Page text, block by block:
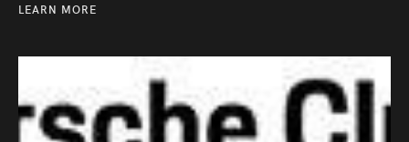
LEARN MORE